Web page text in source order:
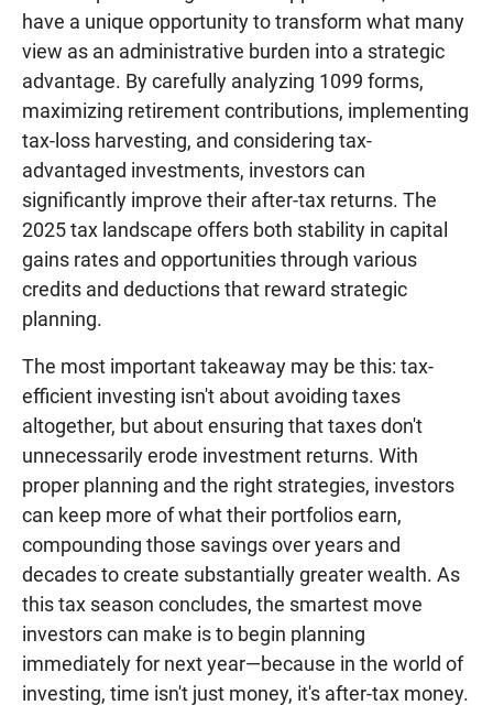
have a unique opportunity to transform what many
view as an administrative burden into a strategic
advantage. By carefully analyzing 1099 forms,
maximizing retirement contributions, implementing
tax-loss harvesting, and considering tax-
advantaged investments, investors can
significantly improve their after-tax returns. The
2025 tax landscape offers both stability in capital
gains rates and opportunities through various
credits and deductions that reward strategic
planning.
The most important takeaway may be this: tax-
efficient investing isn't about avoiding taxes
altogether, but about ensuring that taxes don't
unnecessarily erode investment returns. With
proper planning and the right strategies, investors
can keep more of what their portfolios earn,
compounding those savings over years and
decades to create substantially greater wealth. As
this tax season concludes, the smartest move
investors can make is to begin planning
immediately for next year—because in the world of
investing, time isn't just money, it's after-tax money.